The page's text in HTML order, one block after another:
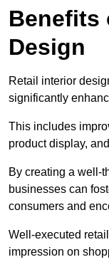
Benefits
Design
Retail interior
significantly
This includes
product display,
By creating a well-
businesses can
consumers and
Well-executed
impression on